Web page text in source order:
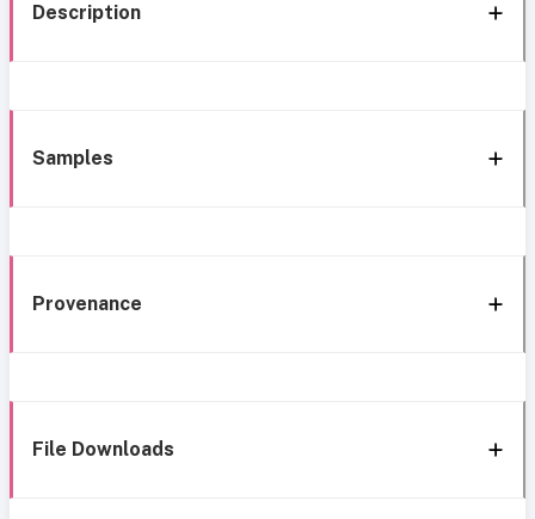
Description
Samples
Provenance
File Downloads